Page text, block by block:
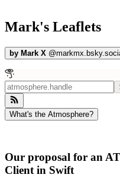
Mark's Leaflets
by Mark X @
What's the Atmosphere?
Our proposal for an
Client in Swift